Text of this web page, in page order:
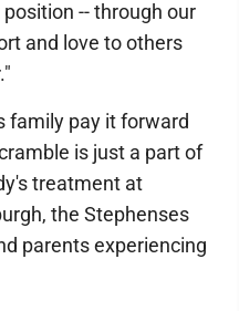
-- through our
and love to others
family pay it forward
is just a part of
treatment at
the Stephenses
parents experiencing